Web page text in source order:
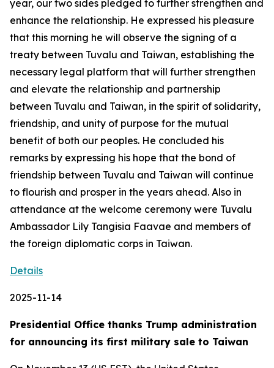
year, our two sides pledged to further strengthen and
enhance the relationship. He expressed his pleasure
that this morning he will observe the signing of a
treaty between Tuvalu and Taiwan, establishing the
necessary legal platform that will further strengthen
and elevate the relationship and partnership
between Tuvalu and Taiwan, in the spirit of solidarity,
friendship, and unity of purpose for the mutual
benefit of both our peoples. He concluded his
remarks by expressing his hope that the bond of
friendship between Tuvalu and Taiwan will continue
to flourish and prosper in the years ahead. Also in
attendance at the welcome ceremony were Tuvalu
Ambassador Lily Tangisia Faavae and members of
the foreign diplomatic corps in Taiwan.
Details
2025-11-14
Presidential Office thanks Trump administration
for announcing its first military sale to Taiwan